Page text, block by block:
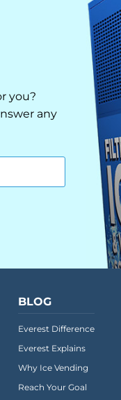
you?
any
BLOG
Everest Difference
Everest Explains
Why Ice Vending
Reach Your Goal